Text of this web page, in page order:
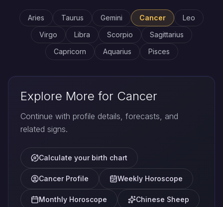
Aries Taurus Gemini Cancer
Leo
Virgo
Libra Scorpio
Sagittarius
Capricorn
Aquarius Pisces
Explore More for Cancer
Continue with profile details, forecasts, and
related signs.
Calculate your birth chart
Cancer Profile Weekly Horoscope
Monthly Horoscope Chinese Sheep